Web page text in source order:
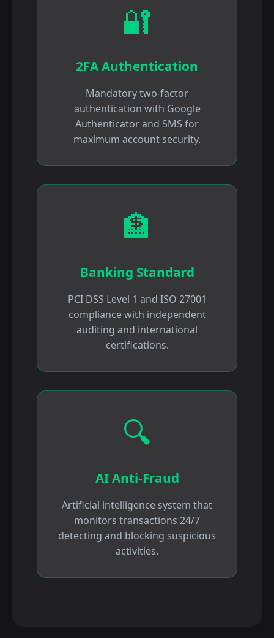
🔐
2FA Authentication
Mandatory two-factor
authentication with Google
Authenticator and SMS for
maximum account security.
🏦
Banking Standard
PCI DSS Level 1 and ISO 27001
compliance with independent
auditing and international
certifications.
🔍
AI Anti-Fraud
Artificial intelligence system that
monitors transactions 24/7
detecting and blocking suspicious
activities.